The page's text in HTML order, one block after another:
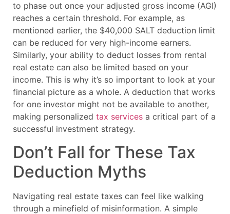
to phase out once your adjusted gross income (AGI)
reaches a certain threshold. For example, as
mentioned earlier, the $40,000 SALT deduction limit
can be reduced for very high-income earners.
Similarly, your ability to deduct losses from rental
real estate can also be limited based on your
income. This is why it’s so important to look at your
financial picture as a whole. A deduction that works
for one investor might not be available to another,
making personalized tax services a critical part of a
successful investment strategy.
Don’t Fall for These Tax
Deduction Myths
Navigating real estate taxes can feel like walking
through a minefield of misinformation. A simple